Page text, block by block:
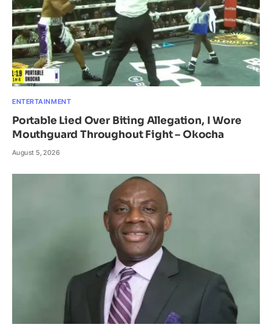
ENTERTAINMENT
Portable Lied Over Biting Allegation, I Wore
Mouthguard Throughout Fight – Okocha
August 5, 2026